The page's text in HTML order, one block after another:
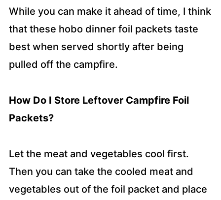
While you can make it ahead of time, I think
that these hobo dinner foil packets taste
best when served shortly after being
pulled off the campfire.
How Do I Store Leftover Campfire Foil
Packets?
Let the meat and vegetables cool first.
Then you can take the cooled meat and
vegetables out of the foil packet and place